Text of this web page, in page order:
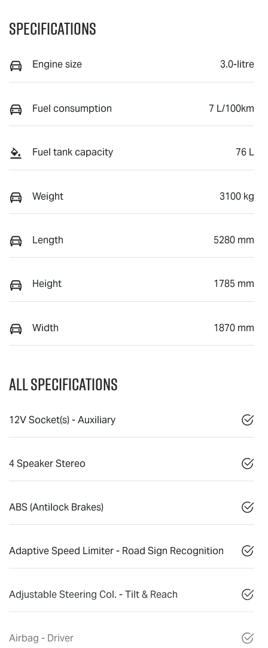
Specifications
Engine size 3.0-litre
Fuel consumption 7 L/100km
Fuel tank capacity 76 L
Weight 3100 kg
Length 5280 mm
Height 1785 mm
Width 1870 mm
All Specifications
12V Socket(s) - Auxiliary
4 Speaker Stereo
ABS (Antilock Brakes)
Adaptive Speed Limiter - Road Sign Recognition
Adjustable Steering Col. - Tilt & Reach
Airbag - Driver